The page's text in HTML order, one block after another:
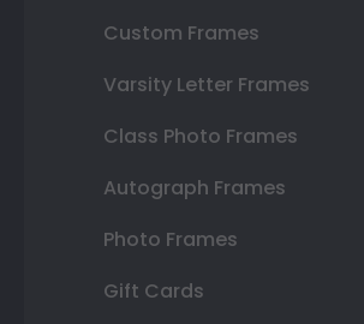
Custom Frames
Varsity Letter Frames
Class Photo Frames
Autograph Frames
Photo Frames
Gift Cards